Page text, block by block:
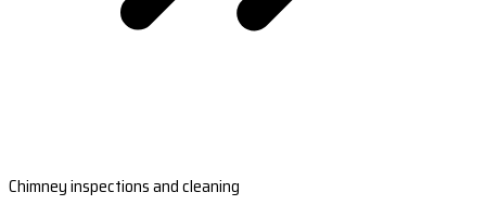
Chimney inspections and cleaning